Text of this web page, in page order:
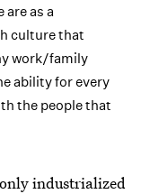
are as a
culture that
work/family
ability for every
the people that
industrialized